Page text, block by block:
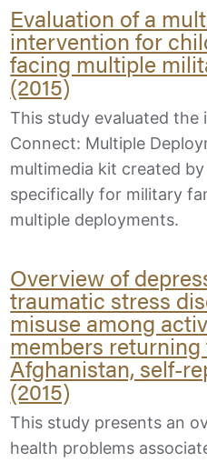
Evaluation of a
intervention for
facing multiple
(2015)
This study evaluated the
Connect: Multiple
multimedia kit created
specifically for military
multiple deployments.
Overview of
traumatic stress
misuse among
members
Afghanistan, self-
(2015)
This study presents an
health problems